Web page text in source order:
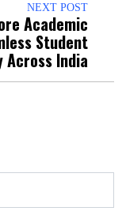
NEXT POST
Academic
Student
Across India